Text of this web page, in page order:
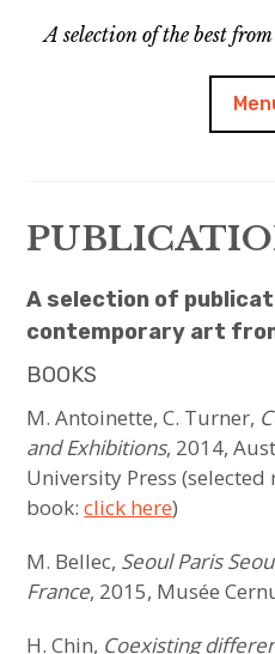
A selection of the best
PLACES
PUBLICATIONS
HAVE YOU MET
MEET US
ABOUT US
A selection of
contemporary art
BOOKS
M. Antoinette, C. Turner,
and Exhibitions, 2014,
University Press
book:click here)
M. Bellec, Seoul Paris
France, 2015, Musée
H. Chin, Coexisting